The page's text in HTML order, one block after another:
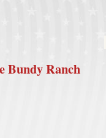
Bundy Ranch